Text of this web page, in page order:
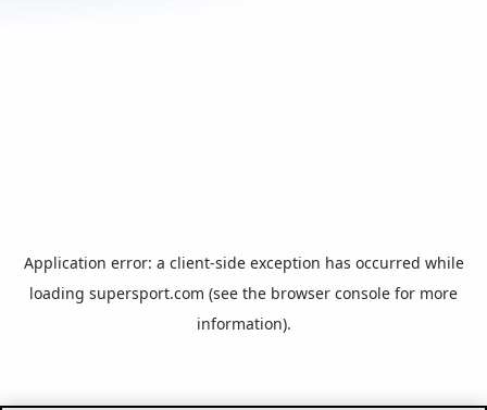
Application error: a client-side exception has occurred while
loading supersport.com (see the browser console for more
information).